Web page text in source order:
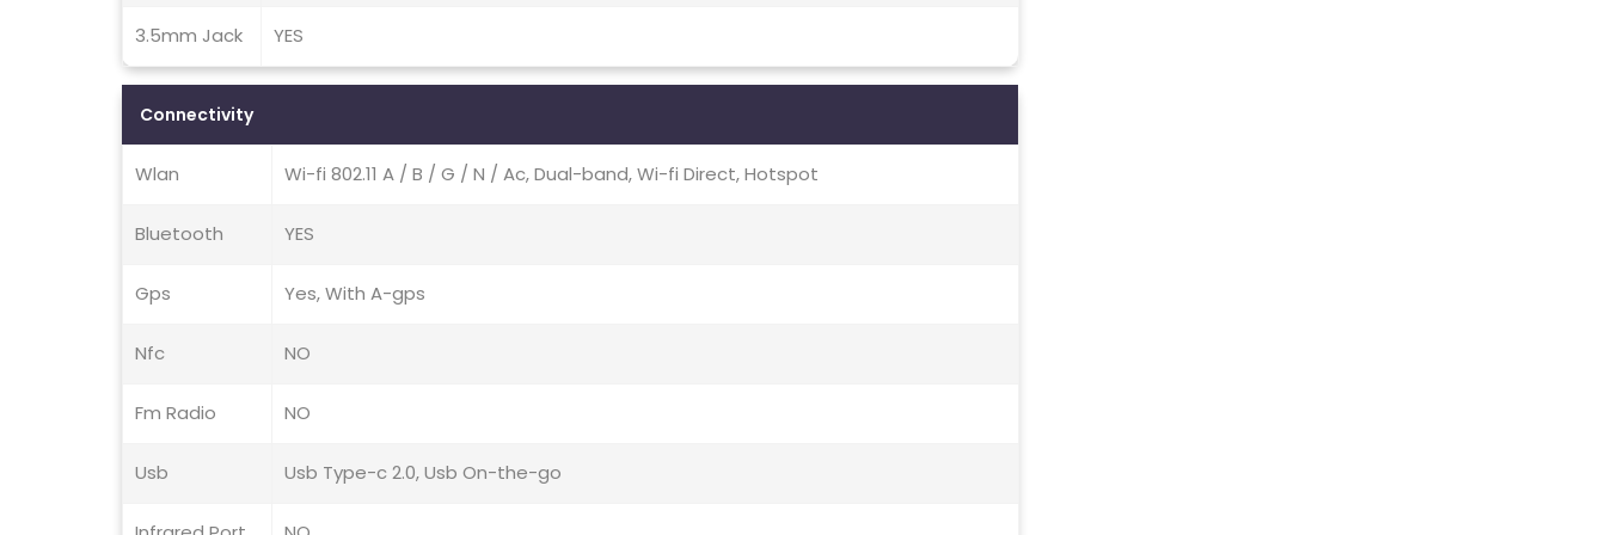
3.5mm Jack YES
Connectivity
Wlan Wi-fi 802.11 A / B / G / N / Ac, Dual-band, Wi-fi Direct, Hotspot
Bluetooth YES
Gps Yes, With A-gps
Nfc NO
Fm Radio NO
Usb Usb Type-c 2.0, Usb On-the-go